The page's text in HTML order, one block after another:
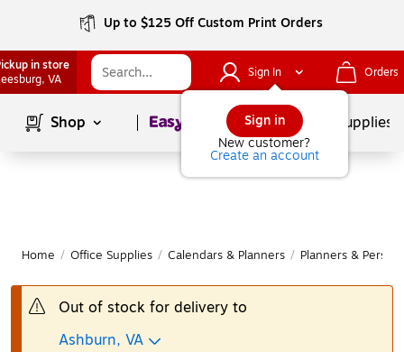
Up to $125 Off Custom Print Orders
in store
, VA Sign In
Sign in
New customer?
Create an account
Orders
Shop Page1 School Supplies
Home / Office Supplies / Calendars & Planners / Planners &
Out of stock for delivery to
Ashburn, VA